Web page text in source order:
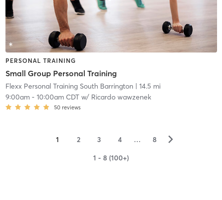
PERSONAL TRAINING
Small Group Personal Training
Flexx Personal Training South Barrington | 14.5 mi
9:00am- 10:00am CDTw/ Ricardo wawzenek
50 reviews
1 2 3 4 … 8 ▻
1 - 8 (100+)